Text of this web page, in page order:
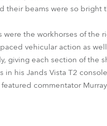
their beams were so
were the workhorses of
vehicular action as
giving each section of the
in his Jands Vista T2
commentator